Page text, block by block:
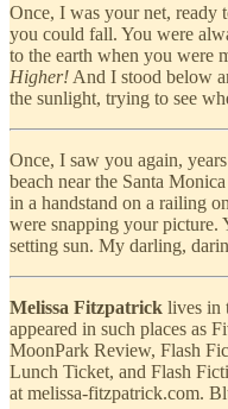
Once, I was your net, ready
you could fall. You were
to the earth when you were
Higher! And I stood below
the sunlight, trying to see
Once, I saw you again,
beach near the Santa
in a handstand on a railing
were snapping your picture.
setting sun. My darling,
Melissa Fitzpatrick lives in
appeared in such places as
MoonPark Review, Flash
Lunch Ticket, and Flash
at melissa-fitzpatrick.com.